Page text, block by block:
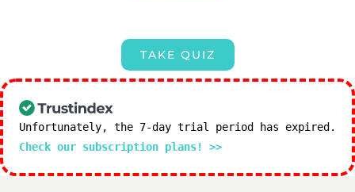
TAKE QUIZ
Unfortunately, the 7-day trial period has expired.
Check our subscription plans! >>